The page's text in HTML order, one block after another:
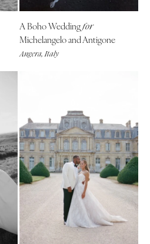
A Boho Weddingfor
Michelangelo and Antigone
Angera, Italy